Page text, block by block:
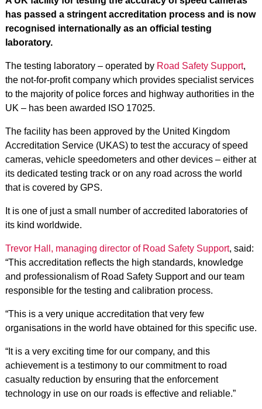
has passed a stringent accreditation process and is now
recognised internationally as an official testing
laboratory.
The testing laboratory – operated by Road Safety Support,
the not-for-profit company which provides specialist services
to the majority of police forces and highway authorities in the
UK – has been awarded ISO 17025.
The facility has been approved by the United Kingdom
Accreditation Service (UKAS) to test the accuracy of speed
cameras, vehicle speedometers and other devices – either at
its dedicated testing track or on any road across the world
that is covered by GPS.
It is one of just a small number of accredited laboratories of
its kind worldwide.
Trevor Hall, managing director of Road Safety Support, said:
“This accreditation reflects the high standards, knowledge
and professionalism of Road Safety Support and our team
responsible for the testing and calibration process.
“This is a very unique accreditation that very few
organisations in the world have obtained for this specific use.
“It is a very exciting time for our company, and this
achievement is a testimony to our commitment to road
casualty reduction by ensuring that the enforcement
technology in use on our roads is effective and reliable.”